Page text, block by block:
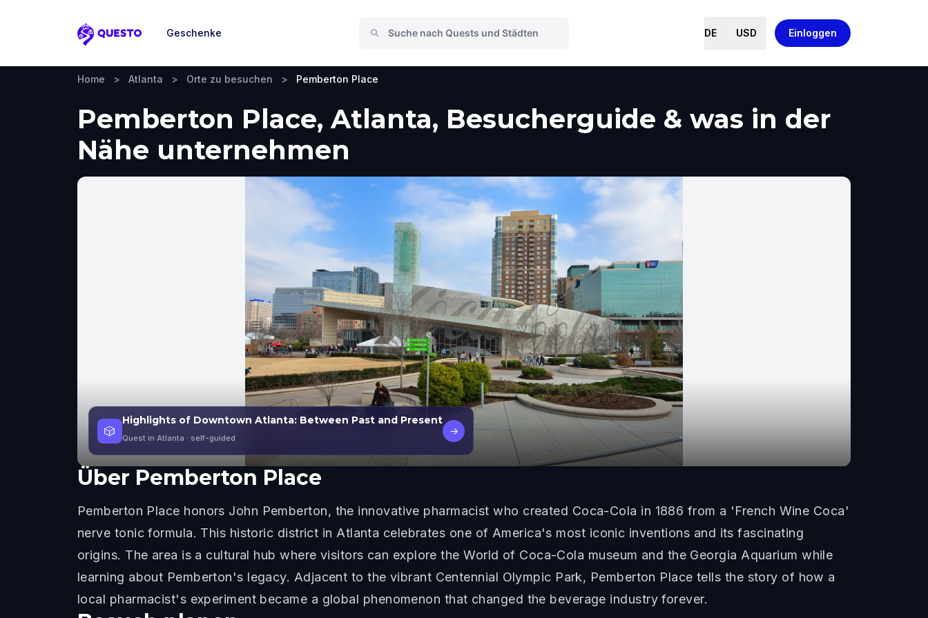
Questo
Geschenke DE USD Einloggen
Home > Atlanta > Orte zu besuchen > Pemberton Place
Pemberton Place, Atlanta, Besucherguide & was in der
Nähe unternehmen
🎲
Highlights of Downtown Atlanta: Between Past and Present
Quest in Atlanta · self-guided
→
Über Pemberton Place
Pemberton Place honors John Pemberton, the innovative pharmacist who created Coca-Cola in 1886 from a 'French Wine Coca'
nerve tonic formula. This historic district in Atlanta celebrates one of America's most iconic inventions and its fascinating
origins. The area is a cultural hub where visitors can explore the World of Coca-Cola museum and the Georgia Aquarium while
learning about Pemberton's legacy. Adjacent to the vibrant Centennial Olympic Park, Pemberton Place tells the story of how a
local pharmacist's experiment became a global phenomenon that changed the beverage industry forever.